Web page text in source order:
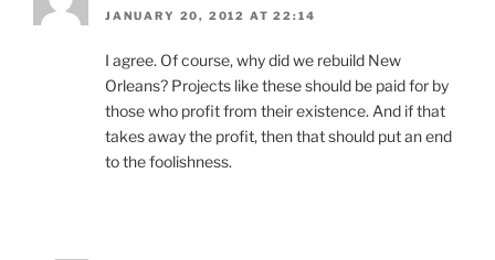
JANUARY 20, 2012 AT 22:14
I agree. Of course, why did we rebuild New
Orleans? Projects like these should be paid for by
those who profit from their existence. And if that
takes away the profit, then that should put an end
to the foolishness.